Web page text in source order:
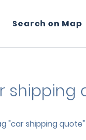
Search on Map
"car shipping quote"